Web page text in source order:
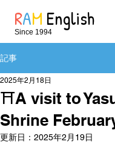
RAM English
Since 1994
記事
⛩A visit to
Shrine
2025年2月18日
更新日： 2025年2月19日